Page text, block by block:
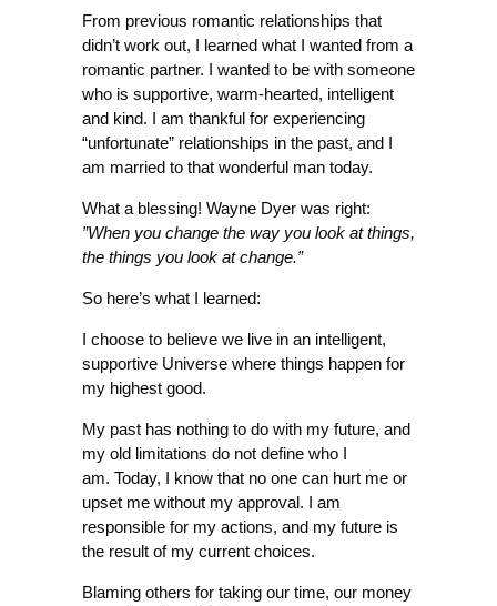
From previous romantic relationships that
didn’t work out, I learned what I wanted from a
romantic partner. I wanted to be with someone
who is supportive, warm-hearted, intelligent
and kind. I am thankful for experiencing
“unfortunate” relationships in the past, and I
am married to that wonderful man today.
What a blessing! Wayne Dyer was right:
”When you change the way you look at things,
the things you look at change.”
So here’s what I learned:
I choose to believe we live in an intelligent,
supportive Universe where things happen for
my highest good.
My past has nothing to do with my future, and
my old limitations do not define who I
am. Today, I know that no one can hurt me or
upset me without my approval. I am
responsible for my actions, and my future is
the result of my current choices.
Blaming others for taking our time, our money